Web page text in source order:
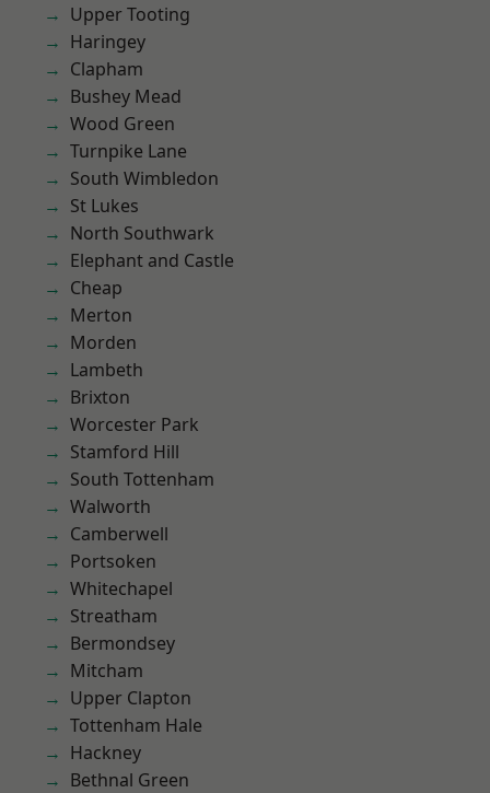
Upper Tooting
Haringey
Clapham
Bushey Mead
Wood Green
Turnpike Lane
South Wimbledon
St Lukes
North Southwark
Elephant and Castle
Cheap
Merton
Morden
Lambeth
Brixton
Worcester Park
Stamford Hill
South Tottenham
Walworth
Camberwell
Portsoken
Whitechapel
Streatham
Bermondsey
Mitcham
Upper Clapton
Tottenham Hale
Hackney
Bethnal Green